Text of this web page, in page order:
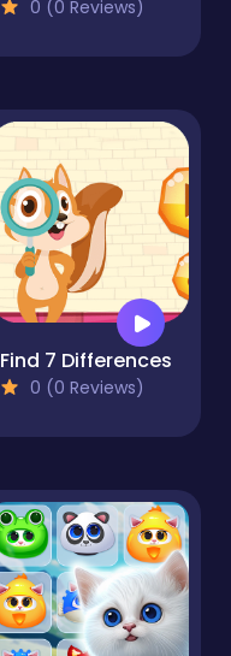
0 (0 Reviews)
Find 7 Differences
0 (0 Reviews)